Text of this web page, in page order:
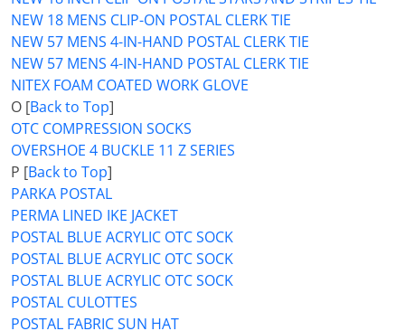
NEW 18 MENS CLIP-ON POSTAL CLERK TIE
NEW 57 MENS 4-IN-HAND POSTAL CLERK TIE
NEW 57 MENS 4-IN-HAND POSTAL CLERK TIE
NITEX FOAM COATED WORK GLOVE
O [Back to Top]
OTC COMPRESSION SOCKS
OVERSHOE 4 BUCKLE 11 Z SERIES
P [Back to Top]
PARKA POSTAL
PERMA LINED IKE JACKET
POSTAL BLUE ACRYLIC OTC SOCK
POSTAL BLUE ACRYLIC OTC SOCK
POSTAL BLUE ACRYLIC OTC SOCK
POSTAL CULOTTES
POSTAL FABRIC SUN HAT